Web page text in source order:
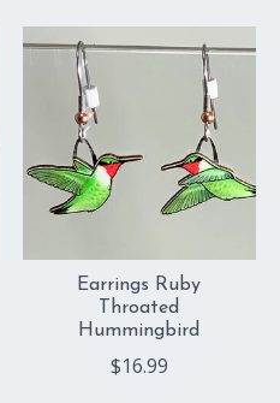
Earrings Ruby
Throated
Hummingbird
$16.99